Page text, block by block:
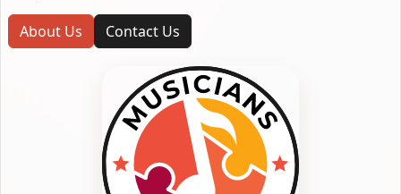
About Us Contact Us